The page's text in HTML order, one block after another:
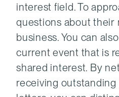
interest field. To
questions about their
business. You can
current event that is
shared interest. By
receiving